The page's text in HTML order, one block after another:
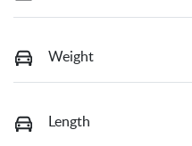
Weight
Length